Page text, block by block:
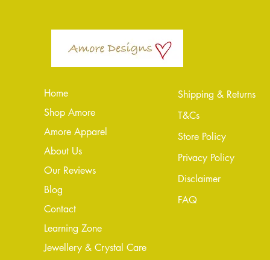
Home
Shop Amore
Amore Apparel
About Us
Our Reviews
Blog
Contact
Learning Zone
Jewellery & Crystal Care
Shipping & Returns
T&Cs
Store Policy
Privacy Policy
Disclaimer
FAQ